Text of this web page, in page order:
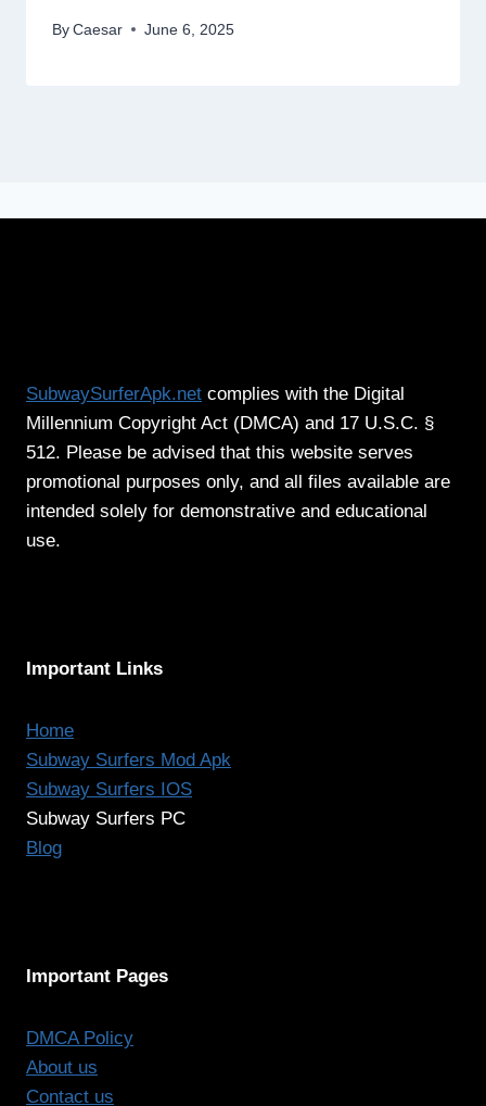
By Caesar June 6, 2025
SubwaySurferApk.net complies with the Digital
Millennium Copyright Act (DMCA) and 17 U.S.C. §
512. Please be advised that this website serves
promotional purposes only, and all files available are
intended solely for demonstrative and educational
use.
Important Links
Home
Subway Surfers Mod Apk
Subway Surfers IOS
Subway Surfers PC
Blog
Important Pages
DMCA Policy
About us
Contact us